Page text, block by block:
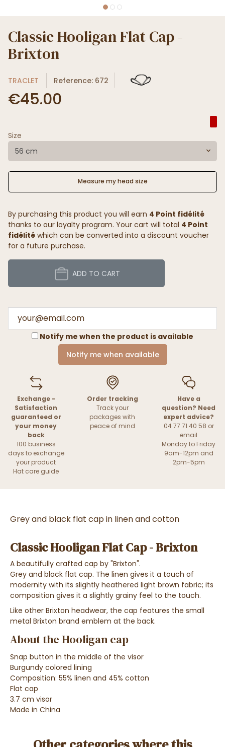
Classic Hooligan Flat Cap -
Brixton
TRACLET Reference: 672
€45.00
Size
56 cm
Measure my head size
By purchasing this product you will earn 4 Point fidélité
thanks to our loyalty program. Your cart will total 4 Point
fidélité which can be converted into a discount voucher
for a future purchase.
ADD TO CART
Notify me when the product is available
Notify me when available
Exchange -
Satisfaction
guaranteed or
your money
back
100 business
days to exchange
your product
Hat care guide
Order tracking
Track your
packages with
peace of mind
Have a
question? Need
expert advice?
04 77 71 40 58 or
email
Monday to Friday
9am-12pm and
2pm-5pm
Grey and black flat cap in linen and cotton
Classic Hooligan Flat Cap - Brixton
A beautifully crafted cap by "Brixton".
Grey and black flat cap. The linen gives it a touch of
modernity with its slightly heathered light brown fabric; its
composition gives it a slightly grainy feel to the touch.
Like other Brixton headwear, the cap features the small
metal Brixton brand emblem at the back.
About the Hooligan cap
Snap button in the middle of the visor
Burgundy colored lining
Composition: 55% linen and 45% cotton
Flat cap
3.7 cm visor
Made in China